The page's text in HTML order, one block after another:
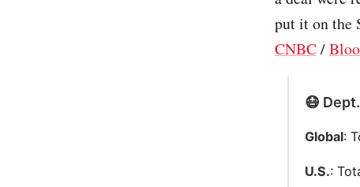
put it on the
CNBC/
😷
Global:
U.S.: